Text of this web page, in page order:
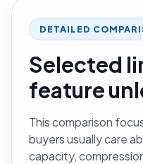
DETAILED
Selected
feature
This comparison
buyers usually care
capacity,